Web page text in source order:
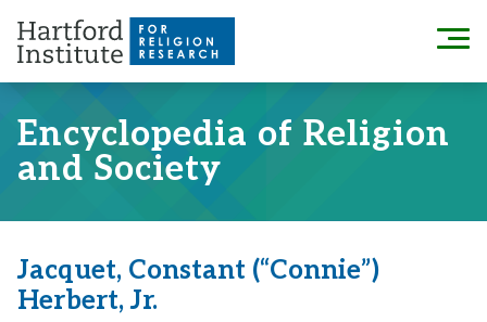
content
Menu
Encyclopedia of Religion
and Society
Jacquet, Constant (“Connie”)
Herbert, Jr.